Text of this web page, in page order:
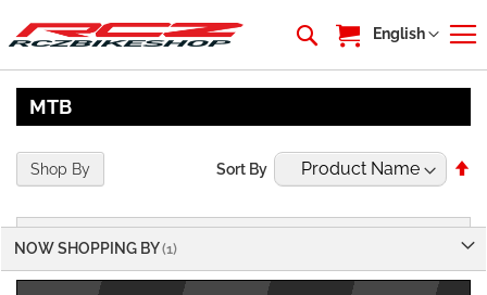
My Cart
Language
English
MTB
Sort By
Shop By
NOW SHOPPING BY